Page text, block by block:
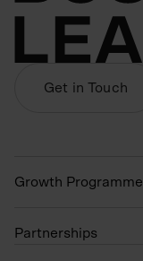
Get in Touch
Growth Programme
Partnerships